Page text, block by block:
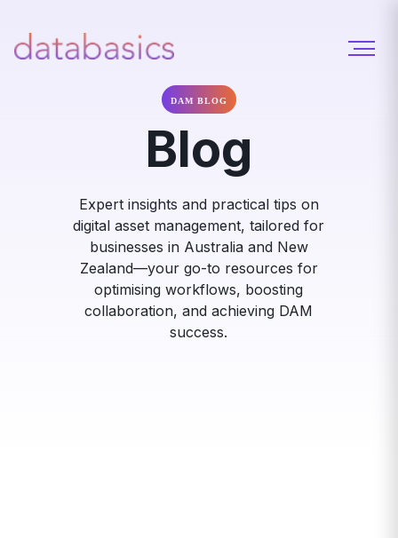
DAM BLOG
Blog
Expert insights and practical tips on
digital asset management, tailored for
businesses in Australia and New
Zealand—your go-to resources for
optimising workflows, boosting
collaboration, and achieving DAM
success.